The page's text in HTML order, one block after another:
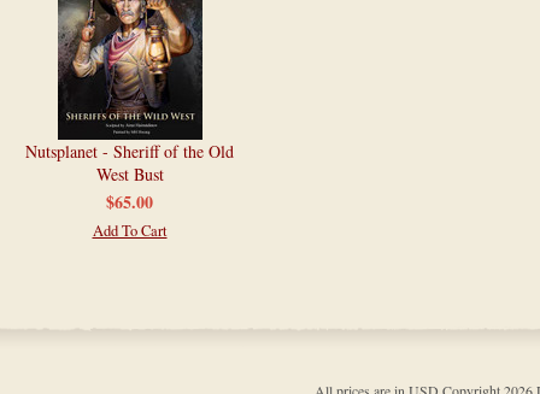
Nutsplanet - Sheriff of the Old
West Bust
$65.00
Add To Cart